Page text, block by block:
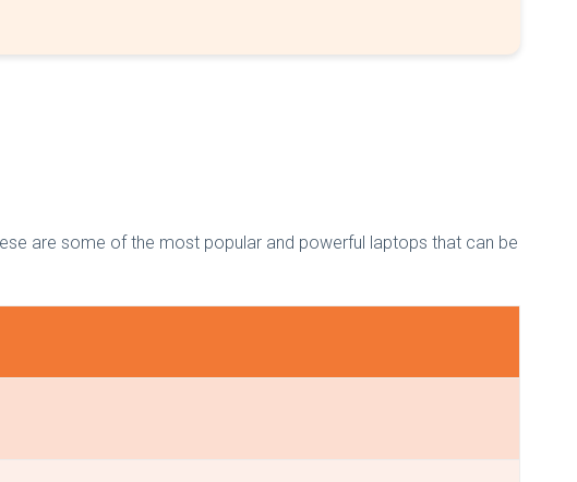
are some of the most popular and powerful laptops that can be